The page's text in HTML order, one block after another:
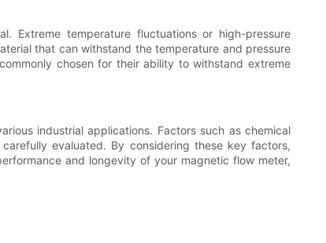
Extreme temperature fluctuations or high-pressure
that can withstand the temperature and pressure
chosen for their ability to withstand extreme
industrial applications. Factors such as chemical
evaluated. By considering these key factors,
and longevity of your magnetic flow meter,